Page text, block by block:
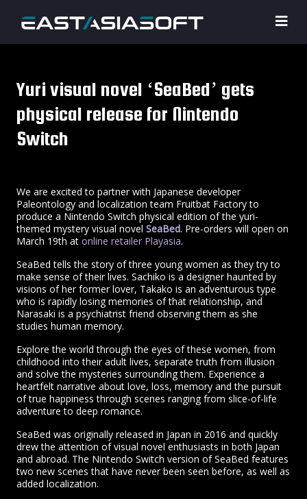
Yuri visual novel ‘SeaBed’ gets
physical release for Nintendo
Switch
We are excited to partner with Japanese developer
Paleontology and localization team Fruitbat Factory to
produce a Nintendo Switch physical edition of the yuri-
themed mystery visual novel SeaBed. Pre-orders will open on
March 19th at online retailer Playasia.
SeaBed tells the story of three young women as they try to
make sense of their lives. Sachiko is a designer haunted by
visions of her former lover, Takako is an adventurous type
who is rapidly losing memories of that relationship, and
Narasaki is a psychiatrist friend observing them as she
studies human memory.
Explore the world through the eyes of these women, from
childhood into their adult lives, separate truth from illusion
and solve the mysteries surrounding them. Experience a
heartfelt narrative about love, loss, memory and the pursuit
of true happiness through scenes ranging from slice-of-life
adventure to deep romance.
SeaBed was originally released in Japan in 2016 and quickly
drew the attention of visual novel enthusiasts in both Japan
and abroad. The Nintendo Switch version of SeaBed features
two new scenes that have never been seen before, as well as
added localization.